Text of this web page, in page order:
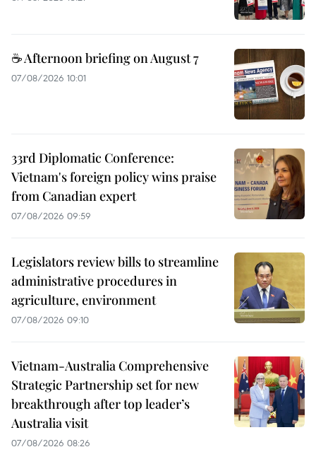
☕ Afternoon briefing on August 7
07/08/2026 10:01
33rd Diplomatic Conference:
Vietnam's foreign policy wins praise
from Canadian expert
07/08/2026 09:59
Legislators review bills to streamline
administrative procedures in
agriculture, environment
07/08/2026 09:10
Vietnam-Australia Comprehensive
Strategic Partnership set for new
breakthrough after top leader’s
Australia visit
07/08/2026 08:26